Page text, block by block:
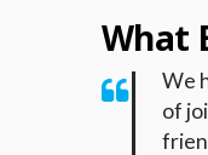
What
We
of